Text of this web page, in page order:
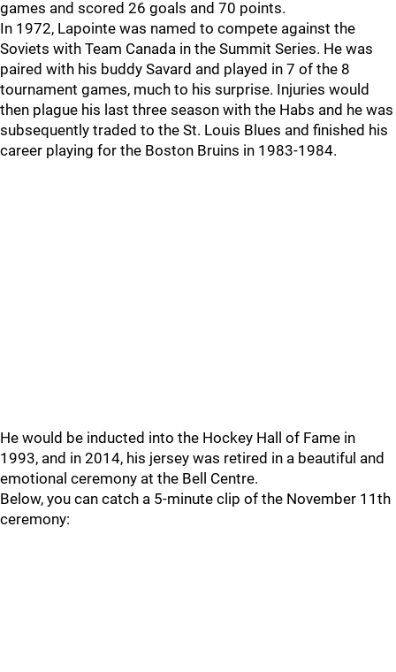
games and scored 26 goals and 70 points.
In 1972, Lapointe was named to compete against the
Soviets with Team Canada in the Summit Series. He was
paired with his buddy Savard and played in 7 of the 8
tournament games, much to his surprise. Injuries would
then plague his last three season with the Habs and he was
subsequently traded to the St. Louis Blues and finished his
career playing for the Boston Bruins in 1983-1984.
He would be inducted into the Hockey Hall of Fame in
1993, and in 2014, his jersey was retired in a beautiful and
emotional ceremony at the Bell Centre.
Below, you can catch a 5-minute clip of the November 11th
ceremony: